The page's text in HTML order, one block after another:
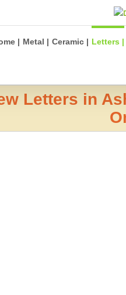
| Metal | Ceramic | Letters |
Letters in